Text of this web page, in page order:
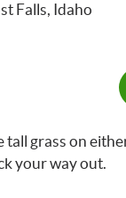
Falls, Idaho
tall grass on
your way out.